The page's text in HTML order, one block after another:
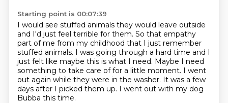
Starting point is 00:07:39
I would see stuffed animals they would leave outside
and I'd just feel terrible for them. So that empathy
part of me from my childhood that I just remember
stuffed animals. I was going through a hard time and I
just felt like maybe this is what I need. Maybe I need
something to take care of for a little moment. I went
out again while they were in the washer. It was a few
days after I picked them up. I went out with my dog
Bubba this time.